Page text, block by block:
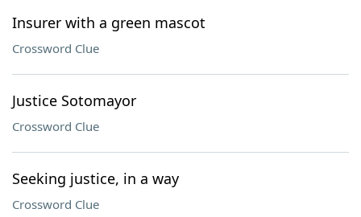
Insurer with a green mascot
Crossword Clue
Justice Sotomayor
Crossword Clue
Seeking justice, in a way
Crossword Clue